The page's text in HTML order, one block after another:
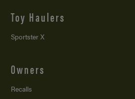
Toy Haulers
Sportster X
Owners
Recalls